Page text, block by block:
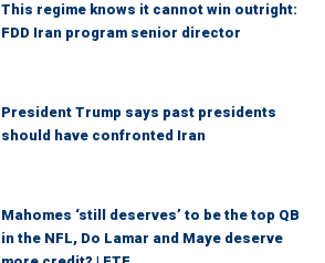
This regime knows it cannot win outright:
FDD Iran program senior director
President Trump says past presidents
should have confronted Iran
Mahomes ‘still deserves’ to be the top QB
in the NFL, Do Lamar and Maye deserve